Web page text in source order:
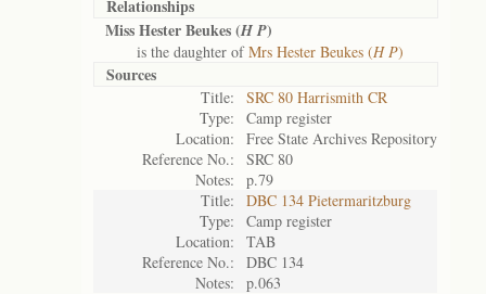
Relationships
Miss Hester Beukes (H P)
is the daughter ofMrs Hester Beukes (H P)
Sources
Title:
SRC 80 Harrismith CR
Type:
Camp register
Location:
Free State Archives Repository
Reference No.:
SRC 80
Notes:
p.79
Title:
DBC 134 Pietermaritzburg
Type:
Camp register
Location:
TAB
Reference No.:
DBC 134
Notes:
p.063